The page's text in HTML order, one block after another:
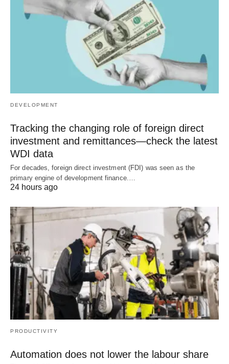
DEVELOPMENT
Tracking the changing role of foreign direct
investment and remittances—check the latest
WDI data
For decades, foreign direct investment (FDI) was seen as the
primary engine of development finance.…
24 hours ago
PRODUCTIVITY
Automation does not lower the labour share